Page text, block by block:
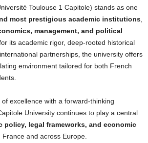
Toulouse 1 Capitole) stands as one
most prestigious academic institutions
management, and political
for its academic rigor, deep-rooted historical
partnerships, the university offers
environment tailored for both French
excellence with a forward-thinking
University continues to play a central
policy, legal frameworks, and economic
France and across Europe.